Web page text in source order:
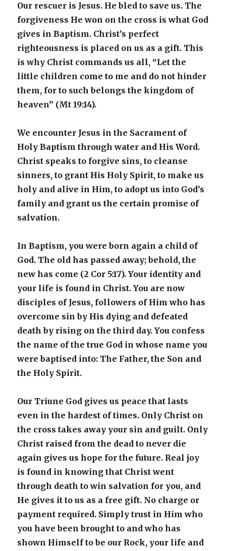
Our rescuer is Jesus. He bled to save us. The
forgiveness He won on the cross is what God
gives in Baptism. Christ’s perfect
righteousness is placed on us as a gift. This
is why Christ commands us all, “Let the
little children come to me and do not hinder
them, for to such belongs the kingdom of
heaven” (Mt 19:14).
We encounter Jesus in the Sacrament of
Holy Baptism through water and His Word.
Christ speaks to forgive sins, to cleanse
sinners, to grant His Holy Spirit, to make us
holy and alive in Him, to adopt us into God’s
family and grant us the certain promise of
salvation.
In Baptism, you were born again a child of
God. The old has passed away; behold, the
new has come (2 Cor 5:17). Your identity and
your life is found in Christ. You are now
disciples of Jesus, followers of Him who has
overcome sin by His dying and defeated
death by rising on the third day. You confess
the name of the true God in whose name you
were baptised into: The Father, the Son and
the Holy Spirit.
Our Triune God gives us peace that lasts
even in the hardest of times. Only Christ on
the cross takes away your sin and guilt. Only
Christ raised from the dead to never die
again gives us hope for the future. Real joy
is found in knowing that Christ went
through death to win salvation for you, and
He gives it to us as a free gift. No charge or
payment required. Simply trust in Him who
you have been brought to and who has
shown Himself to be our Rock, your life and